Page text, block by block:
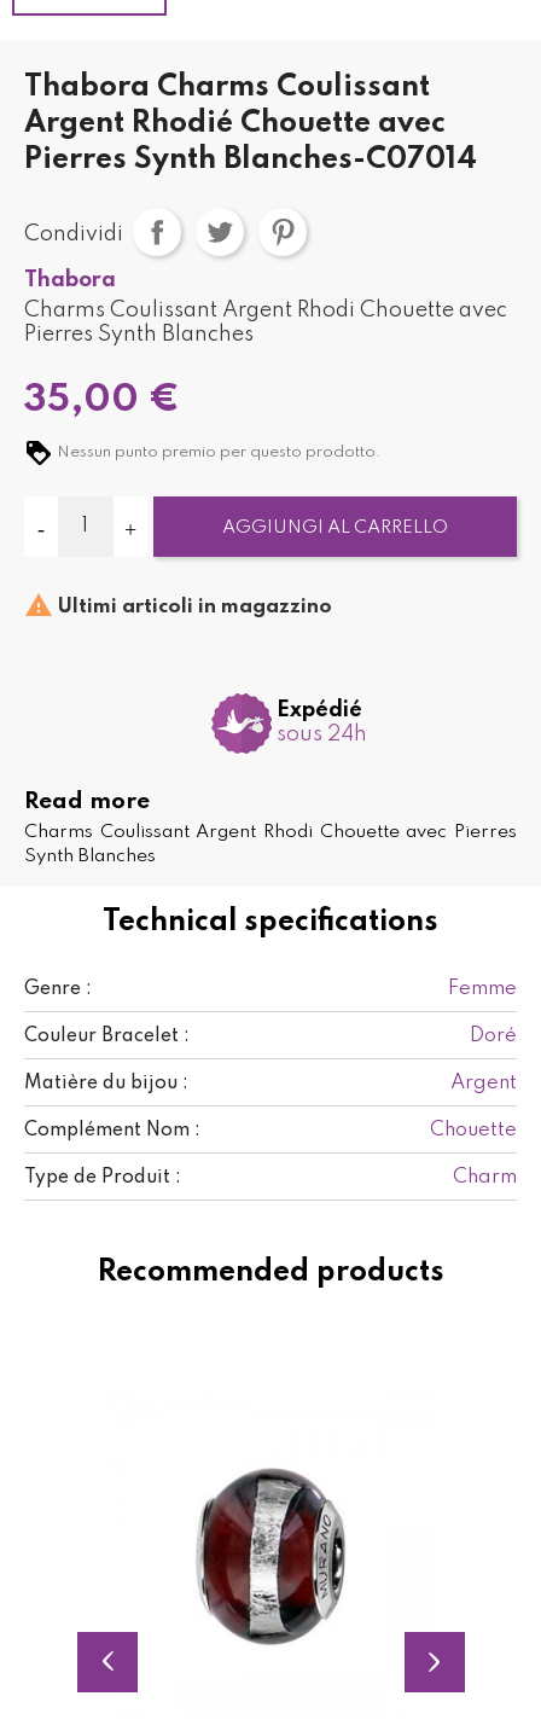
Technical specifications
Genre : Femme
Couleur Bracelet : Doré
Matière du bijou : Argent
Complément Nom : Chouette
Type de Produit : Charm
Thabora Charms Coulissant
Argent Rhodié Chouette avec
Pierres Synth Blanches-C07014
Condividi
Thabora
Charms Coulissant Argent Rhodi Chouette avec
Pierres Synth Blanches
35,00 €
Nessun punto premio per questo prodotto.
AGGIUNGI AL CARRELLO
 Ultimi articoli in magazzino
Expédié
sous 24h
Read more
Charms Coulissant Argent Rhodi Chouette avec Pierres
Synth Blanches
Recommended products